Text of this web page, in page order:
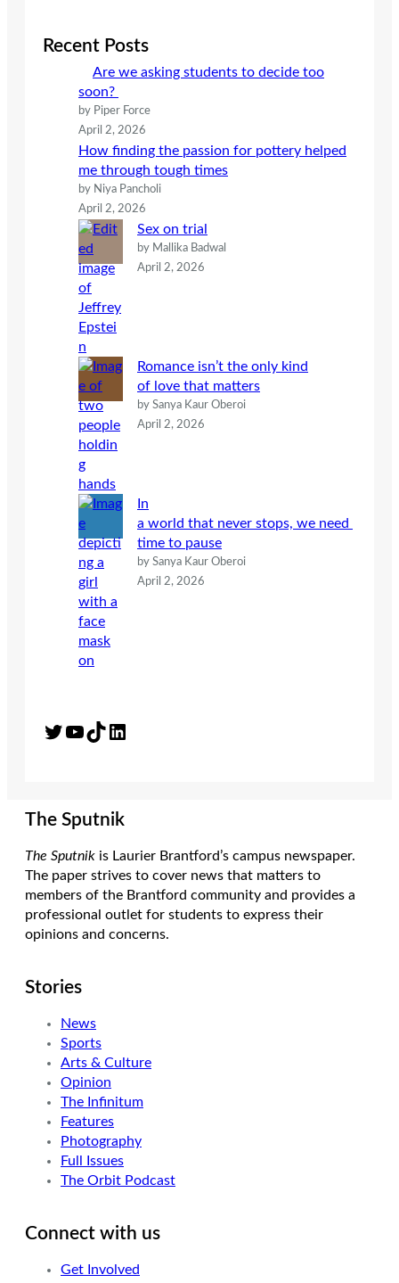
cRecent Posts
Are we asking students to decide too
soon?
by Piper Force
April 2, 2026
How finding the passion for pottery helped
me through tough times
by Niya Pancholi
April 2, 2026
Sex on trial
by Mallika Badwal
April 2, 2026
Romance isn’t the only kind
of love that matters
by Sanya Kaur Oberoi
April 2, 2026
In
a world that never stops, we need
time to pause
by Sanya Kaur Oberoi
April 2, 2026
Twitter YouTube TikTok LinkedIn
The Sputnik
The Sputnik is Laurier Brantford’s campus newspaper.
The paper strives to cover news that matters to
members of the Brantford community and provides a
professional outlet for students to express their
opinions and concerns.
Stories
News
Sports
Arts & Culture
Opinion
The Infinitum
Features
Photography
Full Issues
The Orbit Podcast
Connect with us
Get Involved